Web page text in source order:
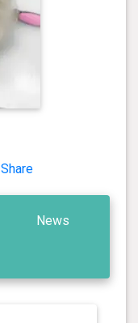
Share
News